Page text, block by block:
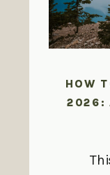
HOW
2026: